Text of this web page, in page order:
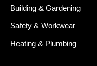
Building & Gardening
Safety & Workwear
Heating & Plumbing